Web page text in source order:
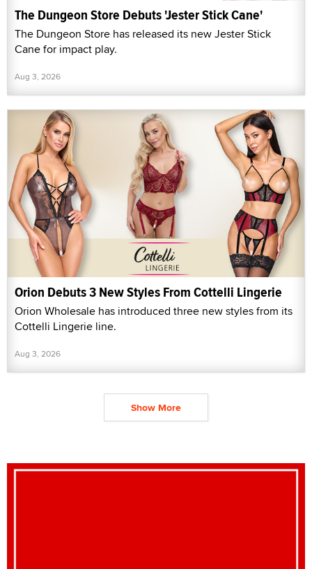
The Dungeon Store Debuts 'Jester Stick Cane'
The Dungeon Store has released its new Jester Stick
Cane for impact play.
Aug 3, 2026
Orion Debuts 3 New Styles From Cottelli Lingerie
Orion Wholesale has introduced three new styles from its
Cottelli Lingerie line.
Aug 3, 2026
Show More